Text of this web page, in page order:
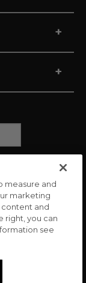
+
+
measure and
marketing
and
right, you can
see